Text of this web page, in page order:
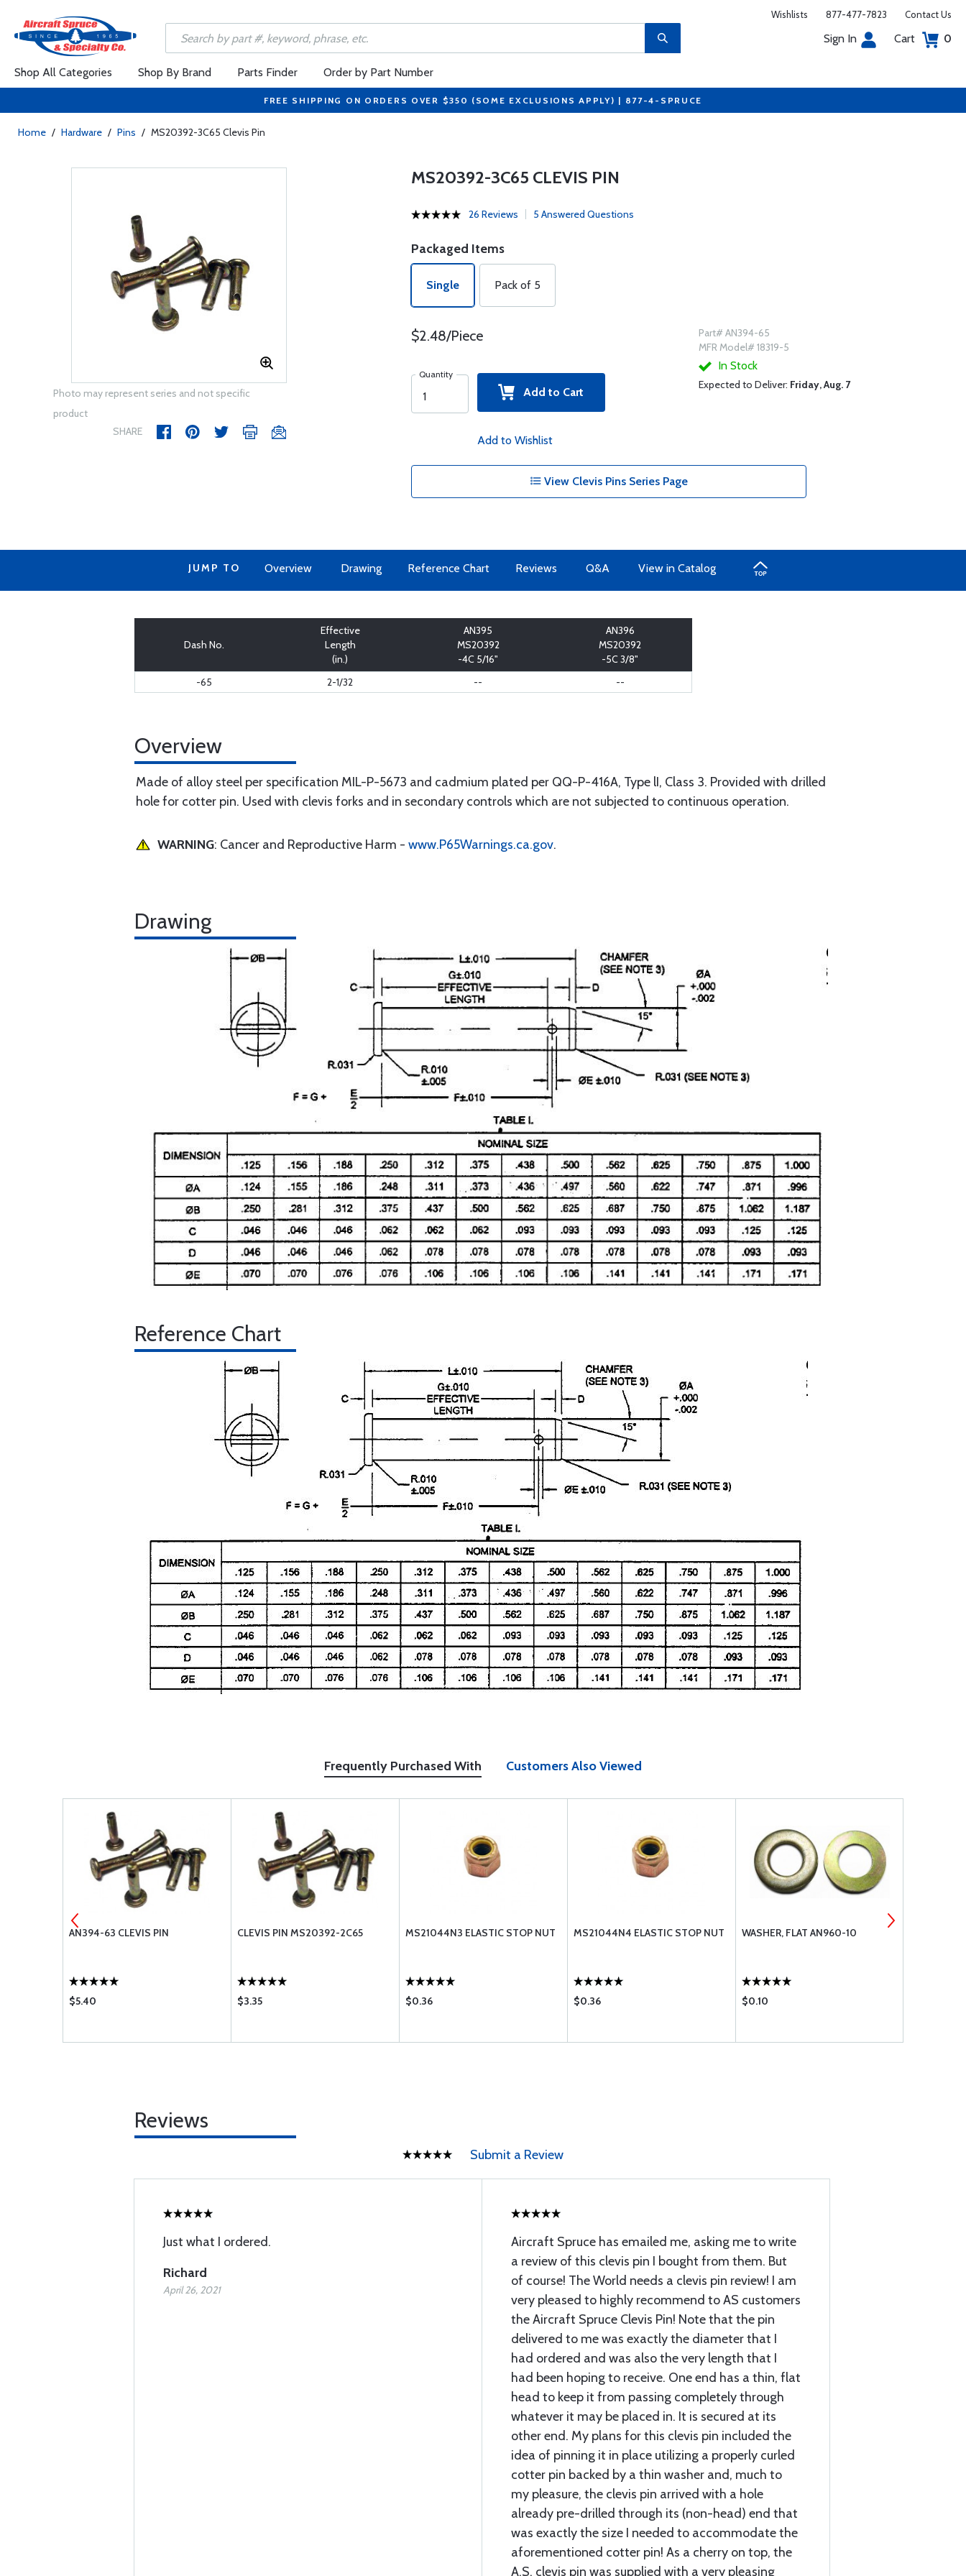
Wishlists 877-477-7823 Contact Us
Sign In Cart 0
Shop All Categories Shop By Brand Parts Finder Order by Part Number
FREE SHIPPING ON ORDERS OVER $350 (SOME EXCLUSIONS APPLY) | 877-4-SPRUCE
Home / Hardware / Pins / MS20392-3C65 Clevis Pin
Photo may represent series and not specific
product
SHARE
MS20392-3C65 CLEVIS PIN
26 Reviews 5 Answered Questions
Packaged Items
Single Pack of 5
$2.48/Piece
Quantity
Add to Cart
Add to Wishlist
Part# AN394-65
MFR Model# 18319-5
In Stock
Expected to Deliver: Friday, Aug. 7
View Clevis Pins Series Page
JUMP TO Overview Drawing Reference Chart Reviews Q&A View in Catalog
Dash No.
Effective
Length
(in.)
AN395
MS20392
-4C 5/16"
AN396
MS20392
-5C 3/8"
-65
2-1/32 -- --
Overview
Made of alloy steel per specification MIL-P-5673 and cadmium plated per QQ-P-416A, Type lI, Class 3. Provided with drilled
hole for cotter pin. Used with clevis forks and in secondary controls which are not subjected to continuous operation.
WARNING: Cancer and Reproductive Harm - www.P65Warnings.ca.gov.
Drawing
Reference Chart
Frequently Purchased With Customers Also Viewed
AN394-63 CLEVIS PIN
$5.40
CLEVIS PIN MS20392-2C65
$3.35
MS21044N3 ELASTIC STOP NUT
$0.36
MS21044N4 ELASTIC STOP NUT
$0.36
WASHER, FLAT AN960-10
$0.10
Reviews
Submit a Review
Just what I ordered.
Richard
April 26, 2021
Aircraft Spruce has emailed me, asking me to write
a review of this clevis pin I bought from them. But
of course! The World needs a clevis pin review! I am
very pleased to highly recommend to AS customers
the Aircraft Spruce Clevis Pin! Note that the pin
delivered to me was exactly the diameter that I
had ordered and was also the very length that I
had been hoping to receive. One end has a thin, flat
head to keep it from passing completely through
whatever it may be placed in. It is secured at its
other end. My plans for this clevis pin included the
idea of pinning it in place utilizing a properly curled
cotter pin backed by a thin washer and, much to
my pleasure, the clevis pin arrived with a hole
already pre-drilled through its (non-head) end that
was exactly the size I needed to accommodate the
aforementioned cotter pin! As a cherry on top, the
A.S. clevis pin was supplied with a very pleasing